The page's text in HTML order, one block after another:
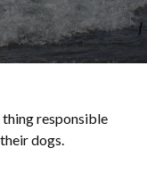
thing responsible
dogs.